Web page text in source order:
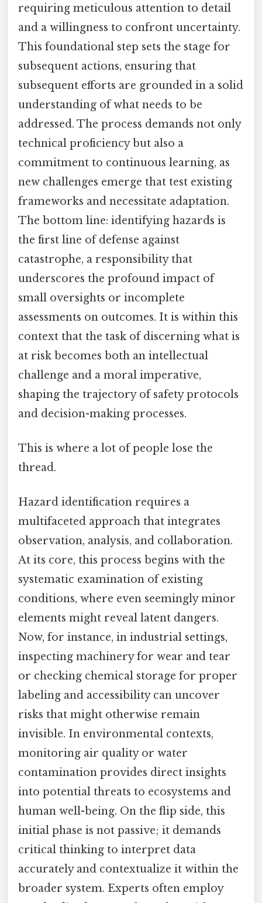
requiring meticulous attention to detail
and a willingness to confront uncertainty.
This foundational step sets the stage for
subsequent actions, ensuring that
subsequent efforts are grounded in a solid
understanding of what needs to be
addressed. The process demands not only
technical proficiency but also a
commitment to continuous learning, as
new challenges emerge that test existing
frameworks and necessitate adaptation.
The bottom line: identifying hazards is
the first line of defense against
catastrophe, a responsibility that
underscores the profound impact of
small oversights or incomplete
assessments on outcomes. It is within this
context that the task of discerning what is
at risk becomes both an intellectual
challenge and a moral imperative,
shaping the trajectory of safety protocols
and decision-making processes.
This is where a lot of people lose the
thread.
Hazard identification requires a
multifaceted approach that integrates
observation, analysis, and collaboration.
At its core, this process begins with the
systematic examination of existing
conditions, where even seemingly minor
elements might reveal latent dangers.
Now, for instance, in industrial settings,
inspecting machinery for wear and tear
or checking chemical storage for proper
labeling and accessibility can uncover
risks that might otherwise remain
invisible. In environmental contexts,
monitoring air quality or water
contamination provides direct insights
into potential threats to ecosystems and
human well-being. On the flip side, this
initial phase is not passive; it demands
critical thinking to interpret data
accurately and contextualize it within the
broader system. Experts often employ